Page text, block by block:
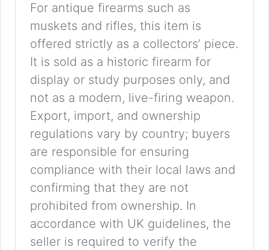
For antique firearms such as
muskets and rifles, this item is
offered strictly as a collectors’ piece.
It is sold as a historic firearm for
display or study purposes only, and
not as a modern, live-firing weapon.
Export, import, and ownership
regulations vary by country; buyers
are responsible for ensuring
compliance with their local laws and
confirming that they are not
prohibited from ownership. In
accordance with UK guidelines, the
seller is required to verify the